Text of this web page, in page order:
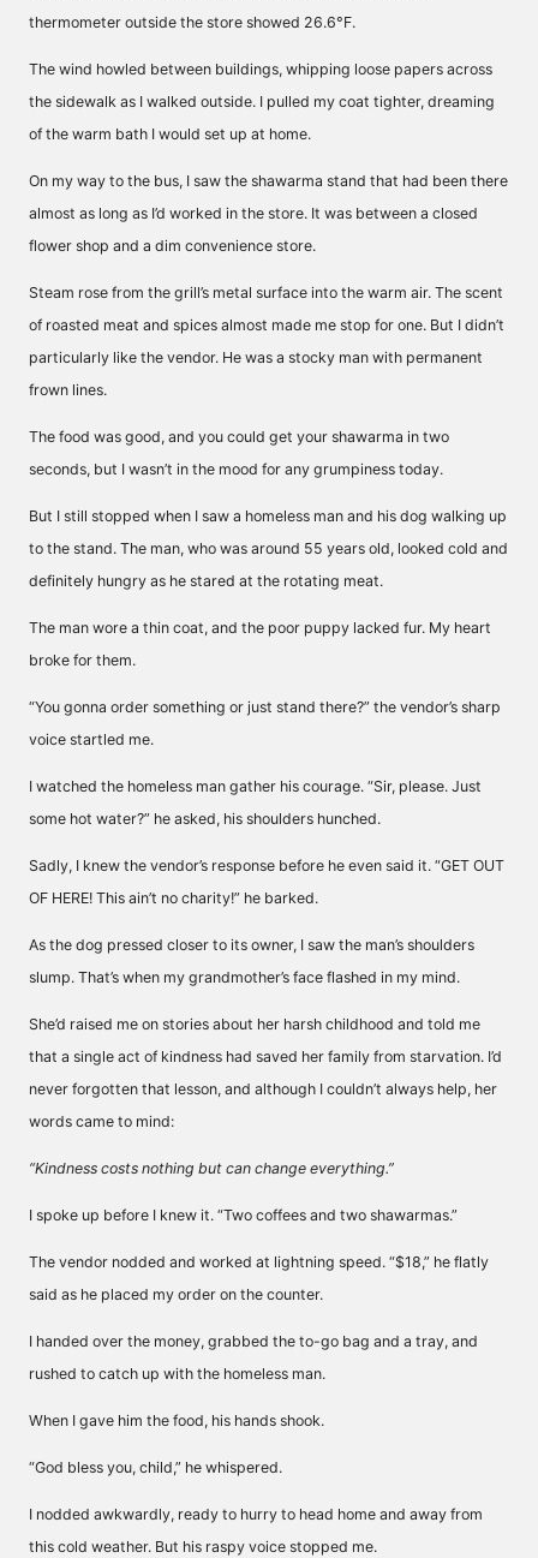
thermometer outside the store showed 26.6°F.
The wind howled between buildings, whipping loose papers across
the sidewalk as I walked outside. I pulled my coat tighter, dreaming
of the warm bath I would set up at home.
On my way to the bus, I saw the shawarma stand that had been there
almost as long as I’d worked in the store. It was between a closed
flower shop and a dim convenience store.
Steam rose from the grill’s metal surface into the warm air. The scent
of roasted meat and spices almost made me stop for one. But I didn’t
particularly like the vendor. He was a stocky man with permanent
frown lines.
The food was good, and you could get your shawarma in two
seconds, but I wasn’t in the mood for any grumpiness today.
But I still stopped when I saw a homeless man and his dog walking up
to the stand. The man, who was around 55 years old, looked cold and
definitely hungry as he stared at the rotating meat.
The man wore a thin coat, and the poor puppy lacked fur. My heart
broke for them.
“You gonna order something or just stand there?” the vendor’s sharp
voice startled me.
I watched the homeless man gather his courage. “Sir, please. Just
some hot water?” he asked, his shoulders hunched.
Sadly, I knew the vendor’s response before he even said it. “GET OUT
OF HERE! This ain’t no charity!” he barked.
As the dog pressed closer to its owner, I saw the man’s shoulders
slump. That’s when my grandmother’s face flashed in my mind.
She’d raised me on stories about her harsh childhood and told me
that a single act of kindness had saved her family from starvation. I’d
never forgotten that lesson, and although I couldn’t always help, her
words came to mind:
“Kindness costs nothing but can change everything.”
I spoke up before I knew it. “Two coffees and two shawarmas.”
The vendor nodded and worked at lightning speed. “$18,” he flatly
said as he placed my order on the counter.
I handed over the money, grabbed the to-go bag and a tray, and
rushed to catch up with the homeless man.
When I gave him the food, his hands shook.
“God bless you, child,” he whispered.
I nodded awkwardly, ready to hurry to head home and away from
this cold weather. But his raspy voice stopped me.